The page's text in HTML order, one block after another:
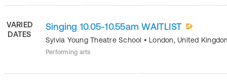
VARIED
DATES
Singing 10.05-10.55am WAITLIST
Sylvia Young Theatre School • London, United
Performing arts